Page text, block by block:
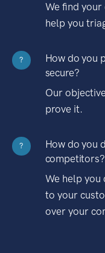
We find
help you
?
How do you
secure?
Our
prove it.
?
How do you
competitors?
We help you
to your
over your